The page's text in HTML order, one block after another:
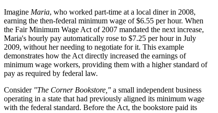
Imagine Maria, who worked part-time at a local diner in 2008,
earning the then-federal minimum wage of $6.55 per hour. When
the Fair Minimum Wage Act of 2007 mandated the next increase,
Maria's hourly pay automatically rose to $7.25 per hour in July
2009, without her needing to negotiate for it. This example
demonstrates how the Act directly increased the earnings of
minimum wage workers, providing them with a higher standard of
pay as required by federal law.
Consider "The Corner Bookstore," a small independent business
operating in a state that had previously aligned its minimum wage
with the federal standard. Before the Act, the bookstore paid its